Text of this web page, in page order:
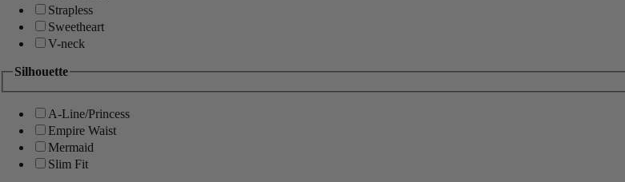
Strapless
Sweetheart
V-neck
Silhouette
A-Line/Princess
Empire Waist
Mermaid
Slim Fit